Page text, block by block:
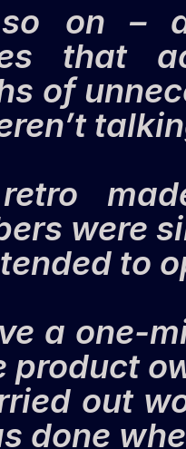
on – a
that
of
were
to
a one-
product
out
done